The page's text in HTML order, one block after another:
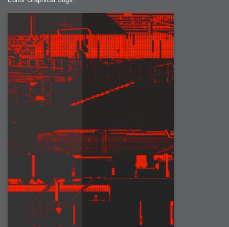
2007-08-09 : W31 : HDRs
2007-05-19 : W19 : Starcraft
2007-05-09 : W18 : Spain
2007-04-24 : W16 : UHms
2007-04-17 : W15 : Mediation
2007-04-12 : W14 : OS7
2007-04-12 : W14 : Flash CS3
2007-03-14 : W10 : Uhm Un-Gar
2007-03-08 : W09 : The End
2007-02-27 : W08 : Believe!
2007-02-19 : W07 : PSP
2007-02-16 : W06 : New Shiny Blender
2007-02-13 : W06 : Snow!
2007-02-01 : W04 : Icons
2007-01-30 : W04 : Life
2007-01-24 : W03 : Blenders
2007-01-12 : XFactor : Finished
2007-01-11 : W01 : XFactorDone
2007-01-03 : W00 : NewYear
2006-12-29 : W52 : Christmas Shizzle
2006-12-16 : W50 : PS CS3
2006-12-01 : Website : My Website
2006-11-21 : Valideus : Valideus Comp
2006-11-17 : W46 : Hmmm
2006-11-11 : W45 : Potpourri
2006-11-10 : W46 : Valideus Notice
2006-11-08 : W45 : Halo=Fun
2006-11-02 : W44 : Rar!
2006-11-01 : W44 : PTU
2006-09-18 : W38 : Fish
2006-09-08 : W36 : Bwahah
2006-08-27 : W34 : Huge Icons
2006-08-24 : W34 : Bournemouth
2006-08-14 : W33 : Rubicon
2006-08-11 : W41 : Shiny C4D
2006-08-10 : W45 : House